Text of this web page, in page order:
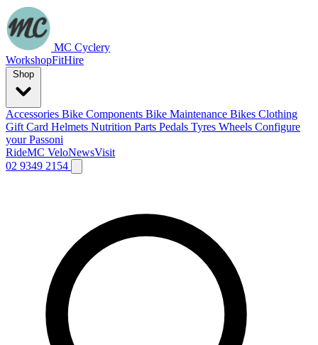
MC Cyclery
WorkshopFitHire
Accessories Bike Components Bike Maintenance Bikes Clothing
Gift Card Helmets Nutrition Parts Pedals Tyres Wheels Configure
your Passoni
RideMC VeloNewsVisit
02 9349 2154